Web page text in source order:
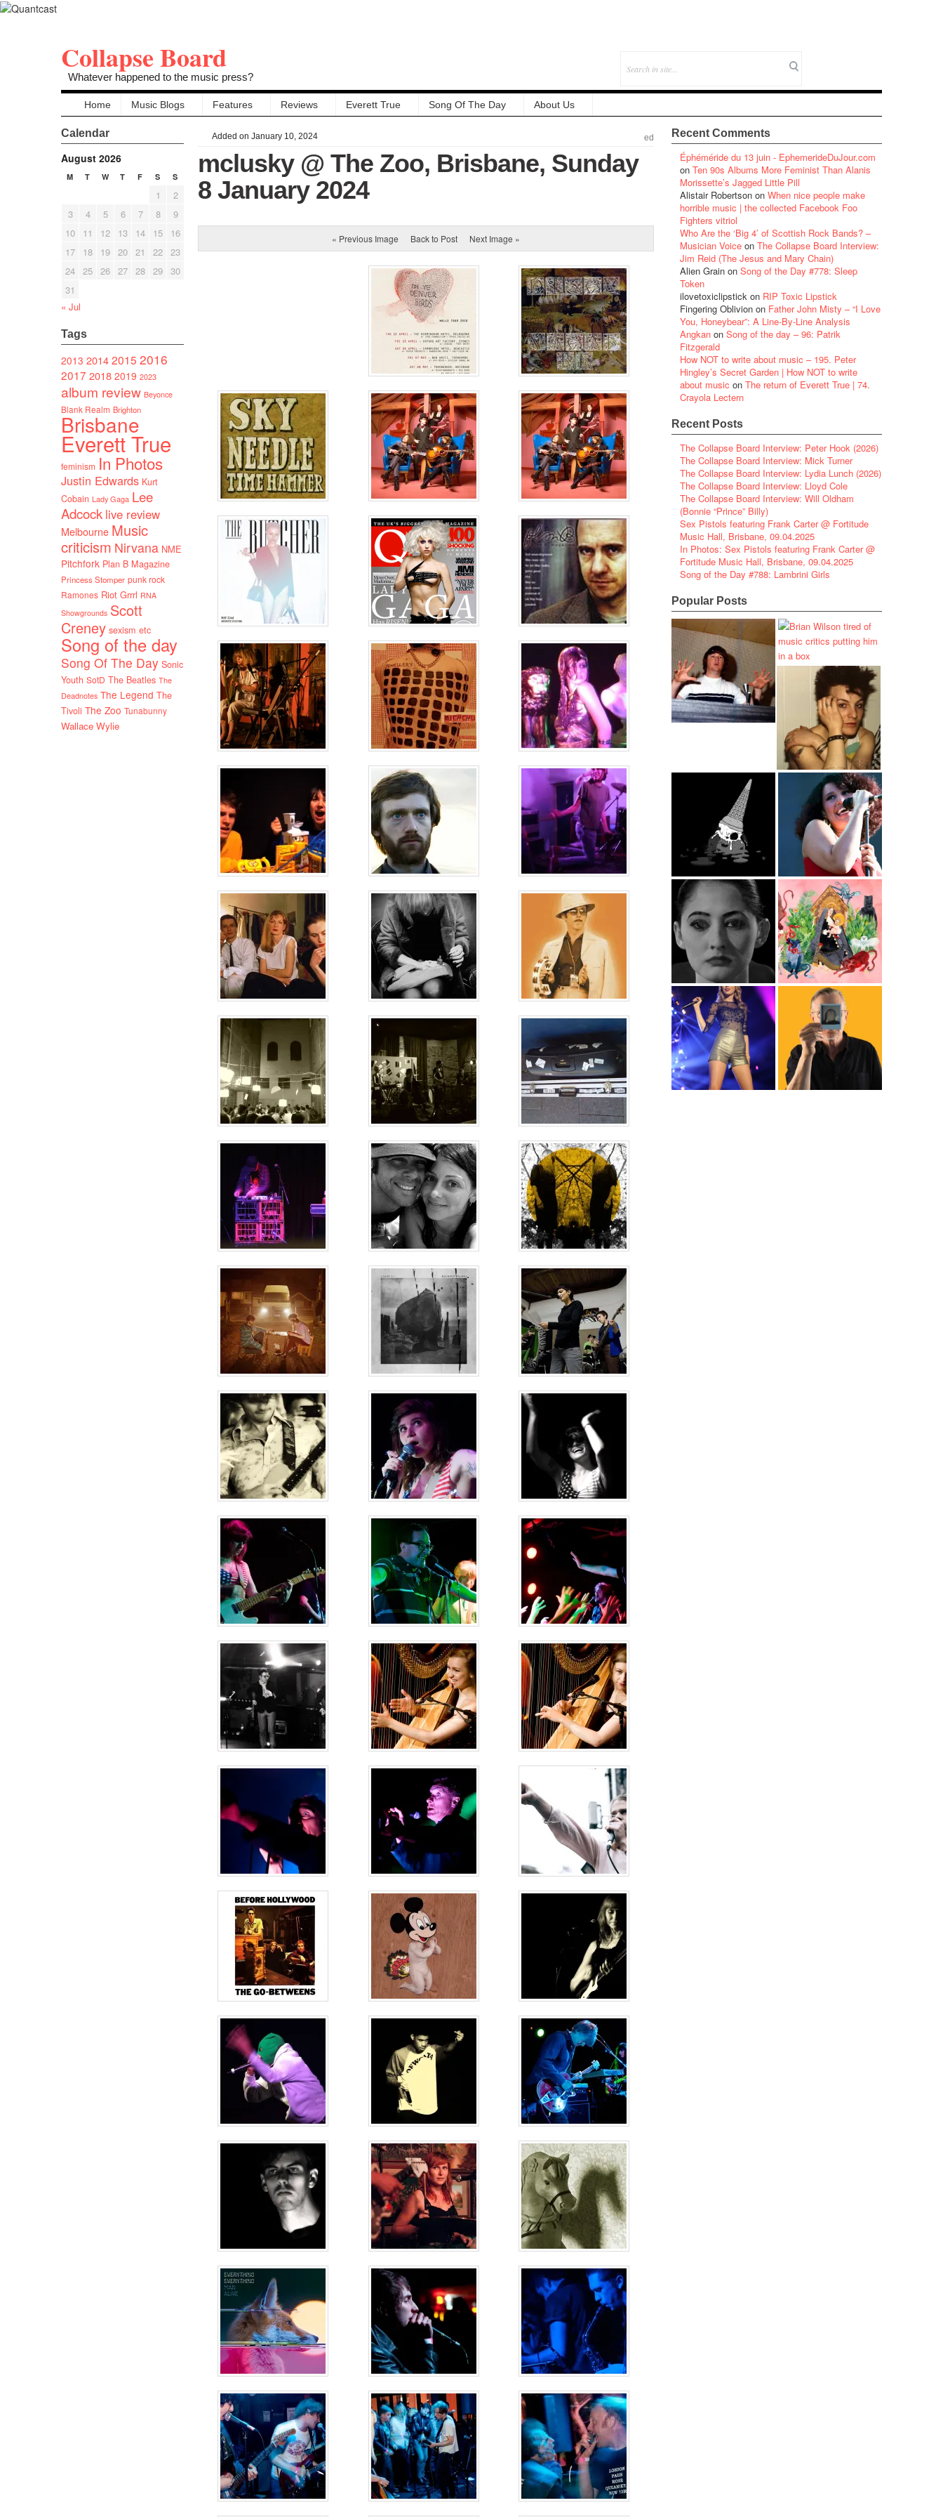
Collapse Board
Whatever happened to the music press?
Home Music Blogs Features Reviews Everett True Song Of The Day About Us
Calendar
August 2026
M T W T F S S
1
2
3
4 5 6 7 8
9
10
11 12 13 14 15
16
17
18 19 20 21 22 23
24 25 26 27 28 29 30
31
« Jul
Tags
2013 20142015 2016
2017 2018 2019 2023
album review Beyonce
Blank Realm Brighton
Brisbane
Everett True
feminism In Photos
Justin Edwards Kurt
Cobain Lady Gaga Lee
Adcock live review
Melbourne Music
criticism Nirvana NME
Pitchfork Plan B Magazine
Princess Stomper punk rock
Ramones Riot Grrrl RNA
Showgrounds Scott
Creney sexism etc
Song of the day
Song Of The Day Sonic
Youth SotD The Beatles The
Deadnotes The Legend The
Tivoli The Zoo Tunabunny
Wallace Wylie
Added on January 10, 2024 ed
mclusky @ The Zoo, Brisbane, Sunday
8 January 2024
« Previous Image Back to Post Next Image »
Recent Comments
Éphéméride du 13 juin - EphemerideDuJour.com
on Ten 90s Albums More Feminist Than Alanis
Morissette’s Jagged Little Pill
Alistair Robertson on When nice people make
horrible music | the collected Facebook Foo
Fighters vitriol
Who Are the ‘Big 4’ of Scottish Rock Bands? –
Musician Voice on The Collapse Board Interview:
Jim Reid (The Jesus and Mary Chain)
Alien Grain on Song of the Day #778: Sleep
Token
ilovetoxiclipstick on RIP Toxic Lipstick
Fingering Oblivion on Father John Misty – “I Love
You, Honeybear”: A Line-By-Line Analysis
Angkan on Song of the day – 96: Patrik
Fitzgerald
How NOT to write about music – 195. Peter
Hingley’s Secret Garden | How NOT to write
about music on The return of Everett True | 74.
Crayola Lectern
Recent Posts
The Collapse Board Interview: Peter Hook (2026)
The Collapse Board Interview: Mick Turner
The Collapse Board Interview: Lydia Lunch (2026)
The Collapse Board Interview: Lloyd Cole
The Collapse Board Interview: Will Oldham
(Bonnie “Prince” Billy)
Sex Pistols featuring Frank Carter @ Fortitude
Music Hall, Brisbane, 09.04.2025
In Photos: Sex Pistols featuring Frank Carter @
Fortitude Music Hall, Brisbane, 09.04.2025
Song of the Day #788: Lambrini Girls
Popular Posts